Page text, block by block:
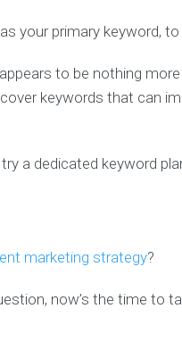
your primary keyword,
to be nothing
keywords that can
a dedicated keyword
marketing strategy?
now’s the time to